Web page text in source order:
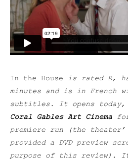
In the House is rated R,
minutes and is in French
subtitles. It opens today,
Coral Gables Art Cinema
premiere run (the
provided a DVD preview
purpose of this review).